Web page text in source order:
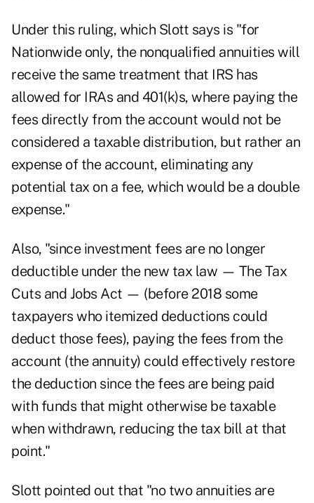
Under this ruling, which Slott says is "for
Nationwide only, the nonqualified annuities will
receive the same treatment that IRS has
allowed for IRAs and 401(k)s, where paying the
fees directly from the account would not be
considered a taxable distribution, but rather an
expense of the account, eliminating any
potential tax on a fee, which would be a double
expense."
Also, "since investment fees are no longer
deductible under the new tax law — The Tax
Cuts and Jobs Act — (before 2018 some
taxpayers who itemized deductions could
deduct those fees), paying the fees from the
account (the annuity) could effectively restore
the deduction since the fees are being paid
with funds that might otherwise be taxable
when withdrawn, reducing the tax bill at that
point."
Slott pointed out that "no two annuities are